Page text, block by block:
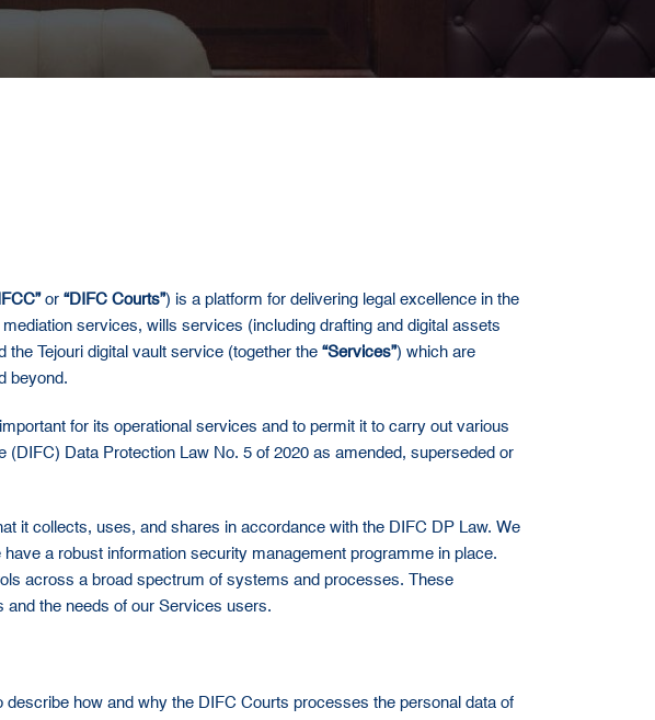
or “DIFC Courts”) is a platform for delivering legal excellence in the
services, wills services (including drafting and digital assets
Tejouri digital vault service (together the “Services”) which are
beyond.
for its operational services and to permit it to carry out various
Data Protection Law No. 5 of 2020 as amended, superseded or
it collects, uses, and shares in accordance with the DIFC DP Law. We
a robust information security management programme in place.
across a broad spectrum of systems and processes. These
and the needs of our Services users.
how and why the DIFC Courts processes the personal data of